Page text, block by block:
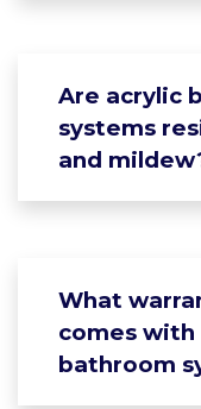
Are acrylic
systems
and
What
comes with
bathroom